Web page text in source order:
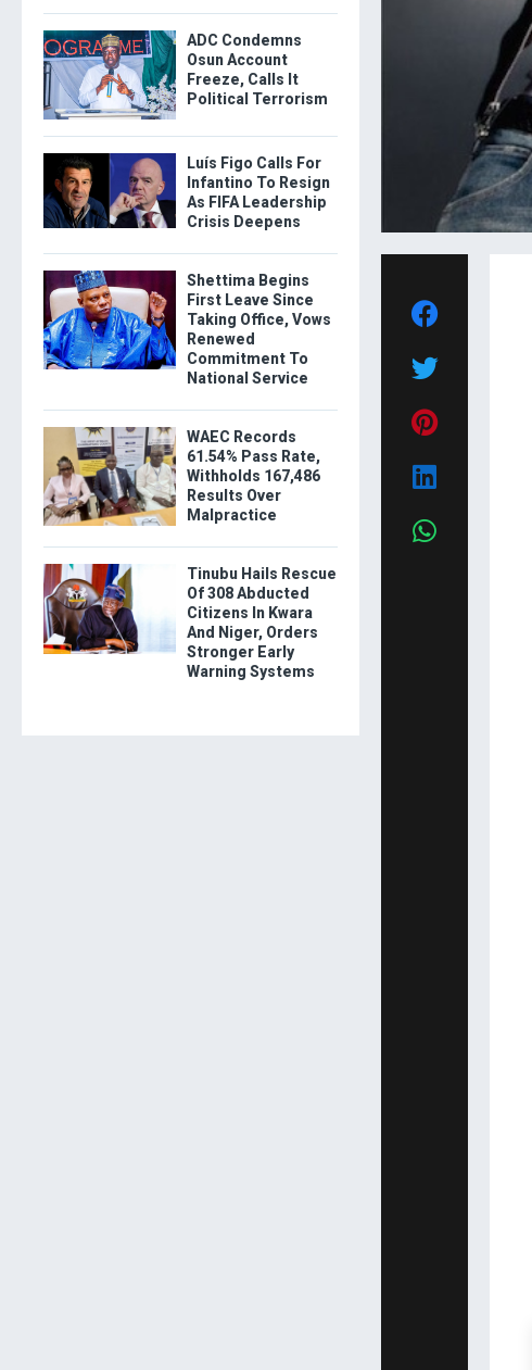
ADC Condemns
Osun Account
Freeze, Calls It
Political Terrorism
Luís Figo Calls For
Infantino To Resign
As FIFA Leadership
Crisis Deepens
Shettima Begins
First Leave Since
Taking Office, Vows
Renewed
Commitment To
National Service
WAEC Records
61.54% Pass Rate,
Withholds 167,486
Results Over
Malpractice
Tinubu Hails Rescue
Of 308 Abducted
Citizens In Kwara
And Niger, Orders
Stronger Early
Warning Systems